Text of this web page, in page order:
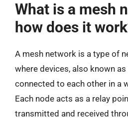
What is a mesh
how does it
A mesh network is a type of
where devices, also known as
connected to each other in a
Each node acts as a relay
transmitted and received